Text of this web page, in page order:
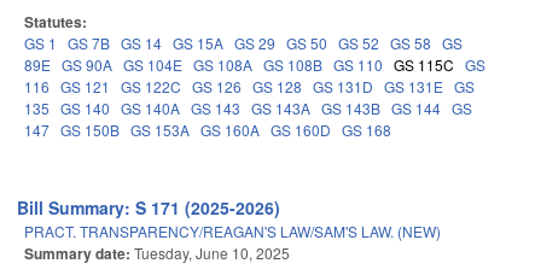
Statutes:
GS 1 GS 7B GS 14 GS 15A GS 29 GS 50 GS 52 GS 58 GS
89E GS 90A GS 104E GS 108A GS 108B GS 110 GS 115C GS
116 GS 121 GS 122C GS 126 GS 128 GS 131D GS 131E GS
135 GS 140 GS 140A GS 143 GS 143A GS 143B GS 144 GS
147 GS 150B GS 153A GS 160A GS 160D GS 168
Bill Summary: S 171 (2025-2026)
PRACT. TRANSPARENCY/REAGAN'S LAW/SAM'S LAW. (NEW)
Summary date: Tuesday, June 10, 2025